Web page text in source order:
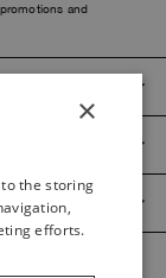
and
ITALIAN
FRENCH
×
to the storing
efforts.